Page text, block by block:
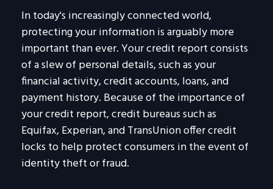
In today's increasingly connected world,
protecting your information is arguably more
important than ever. Your credit report consists
of a slew of personal details, such as your
financial activity, credit accounts, loans, and
payment history. Because of the importance of
your credit report, credit bureaus such as
Equifax, Experian, and TransUnion offer credit
locks to help protect consumers in the event of
identity theft or fraud.